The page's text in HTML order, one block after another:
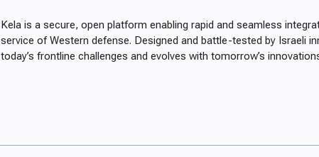
Kela is a secure, open platform enabling rapid and seamless
service of Western defense. Designed and battle-tested by Israeli
today’s frontline challenges and evolves with tomorrow’s